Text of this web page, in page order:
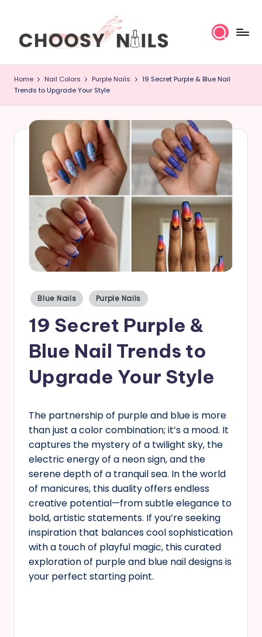
C
h
o
o
Home Nail Colors Purple Nails
19 Secret Purple & Blue Nail
Trends to Upgrade Your Style
Posted
in
Blue Nails Purple Nails
19 Secret Purple &
Blue Nail Trends to
Upgrade Your Style
The partnership of purple and blue is more
than just a color combination; it’s a mood. It
captures the mystery of a twilight sky, the
electric energy of a neon sign, and the
serene depth of a tranquil sea. In the world
of manicures, this duality offers endless
creative potential—from subtle elegance to
bold, artistic statements. If you’re seeking
inspiration that balances cool sophistication
with a touch of playful magic, this curated
exploration of purple and blue nail designs is
your perfect starting point.